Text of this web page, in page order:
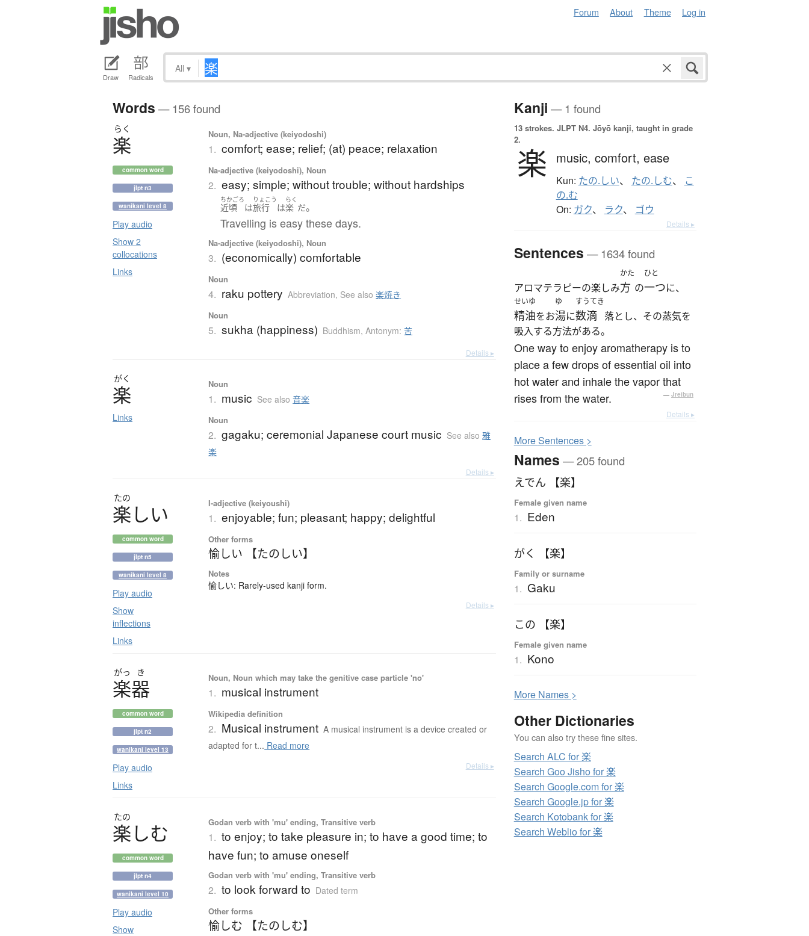
Forum About Theme Log in
Draw Radicals
All ▾
Words — 156 found
らく
楽
common word
jlpt n3
wanikani level 8
Play audio
Show 2
collocations
Links
Noun, Na-adjective (keiyodoshi)
1. comfort; ease; relief; (at) peace; relaxation
Na-adjective (keiyodoshi), Noun
2. easy; simple; without trouble; without hardships
ちかごろ
近頃 は
りょこう
旅行 は
らく
楽 だ。
Travelling is easy these days.
Na-adjective (keiyodoshi), Noun
3. (economically) comfortable
Noun
4. raku pottery Abbreviation, See also楽焼き
Noun
5. sukha (happiness) Buddhism,Antonym: 苦
Details ▸
がく
楽
Links
Noun
1. music See also音楽
Noun
2. gagaku; ceremonial Japanese court music See also雅
楽
Details ▸
たの
楽しい
common word
jlpt n5
wanikani level 8
Play audio
Show
inflections
Links
I-adjective (keiyoushi)
1. enjoyable; fun; pleasant; happy; delightful
Other forms
愉しい 【たのしい】
Notes
愉しい: Rarely-used kanji form.
Details ▸
がっ き
楽器
common word
jlpt n2
wanikani level 13
Play audio
Links
Noun, Noun which may take the genitive case particle 'no'
1. musical instrument
Wikipedia definition
2. Musical instrument A musical instrument is a device created or
adapted for t... Read more
Details ▸
たの
楽しむ
common word
jlpt n4
wanikani level 10
Play audio
Show
Godan verb with 'mu' ending, Transitive verb
1. to enjoy; to take pleasure in; to have a good time; to
have fun; to amuse oneself
Godan verb with 'mu' ending, Transitive verb
2. to look forward to Dated term
Other forms
愉しむ 【たのしむ】
Kanji — 1 found
13 strokes. JLPT N4. Jōyō kanji, taught in grade
2.
楽 music, comfort, ease
Kun: たの.しい、 たの.しむ、
こ
の.む
On: ガク、 ラク、 ゴウ
Details ▸
Sentences — 1634 found
アロマテラピーの楽しみ
かた
方 の
ひと
一つに、
せいゆ
精油をお
ゆ
湯に
すうてき
数滴
落とし、その蒸気を
吸入する方法がある。
One way to enjoy aromatherapy is to
place a few drops of essential oil into
hot water and inhale the vapor that
rises from the water.
— Jreibun
Details ▸
MoreSentences >
Names — 205 found
えでん 【楽】
Female given name
1. Eden
がく 【楽】
Family or surname
1. Gaku
この 【楽】
Female given name
1. Kono
More Names >
Other Dictionaries
You can also try these fine sites.
Search ALC for 楽
Search Goo Jisho for 楽
Search Google.com for 楽
Search Google.jp for 楽
Search Kotobank for 楽
Search Weblio for 楽